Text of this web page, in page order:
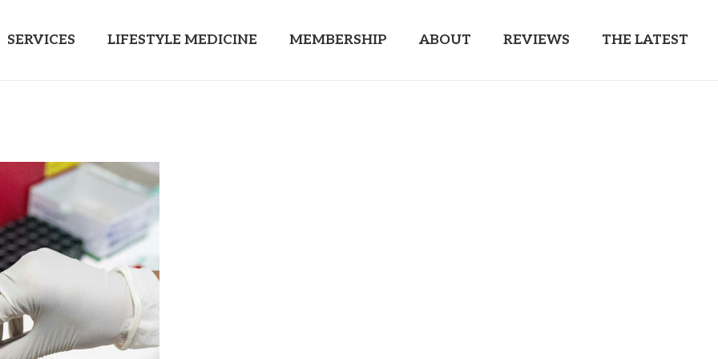
SERVICES LIFESTYLE MEDICINE MEMBERSHIP ABOUT REVIEWS THE LATEST